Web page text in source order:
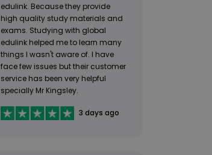
edulink. Because they provide
high quality study materials and
exams. Studying with global
edulink helped me to learn many
things I wasn't aware of. I have
face few issues but their customer
service has been very helpful
specially Mr Kingsley.
3 days ago